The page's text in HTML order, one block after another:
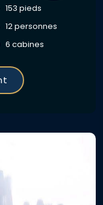
153 pieds
12 personnes
6 cabines